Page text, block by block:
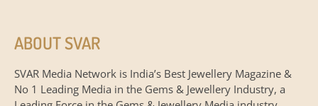
ABOUT SVAR
SVAR Media Network is India’s Best Jewellery Magazine &
No 1 Leading Media in the Gems & Jewellery Industry, a